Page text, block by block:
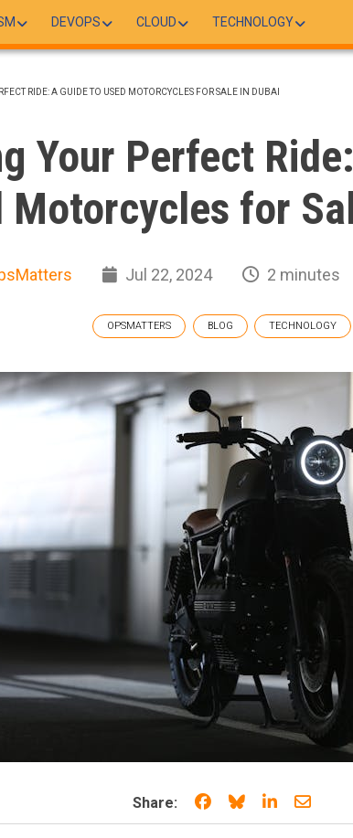
DEVOPS CLOUD TECHNOLOGY
RIDE: A GUIDE TO USED MOTORCYCLES FOR SALE IN DUBAI
Your Perfect
Motorcycles for
Jul 22, 2024 2 minutes
OPSMATTERS BLOG TECHNOLOGY
Share: Share on Facebook
Share onShare on